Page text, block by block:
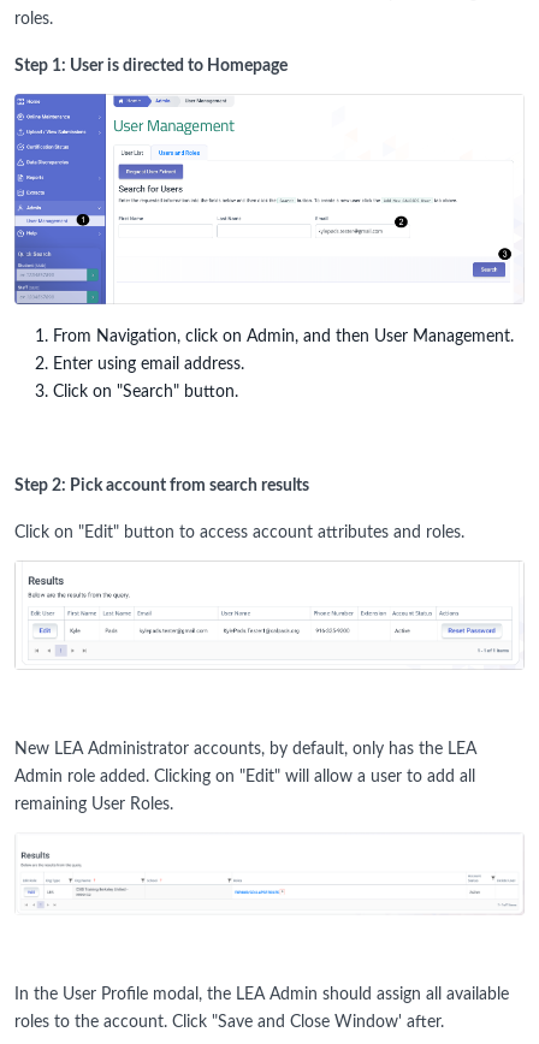
roles.
Step 1: User is directed to Homepage
From Navigation, click on Admin, and then User Management.
Enter using email address.
Click on "Search" button.
Step 2: Pick account from search results
Click on "Edit" button to access account attributes and roles.
New LEA Administrator accounts, by default, only has the LEA
Admin role added. Clicking on "Edit" will allow a user to add all
remaining User Roles.
In the User Profile modal, the LEA Admin should assign all available
roles to the account. Click "Save and Close Window' after.